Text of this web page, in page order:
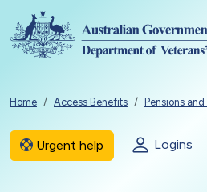
Skip to main content
Breadcrumb
Home Access Benefits Pensions
Urgent help Logins